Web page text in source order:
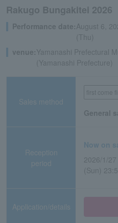
Rakugo Bungakitei 2026
Performance date:August 6,
(Thu)
venue:Yamanashi Prefectural
(Yamanashi Prefecture)
Sales method
first come
General
Reception
period
Now on
2026/1/
(Sun)
Application/details